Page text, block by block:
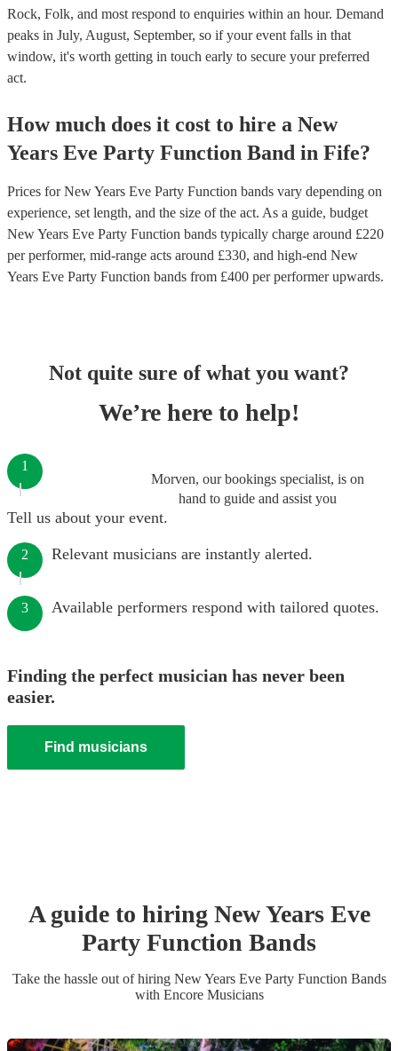
Rock, Folk, and most respond to enquiries within an hour. Demand
peaks in July, August, September, so if your event falls in that
window, it's worth getting in touch early to secure your preferred
act.
How much does it cost to hire a New
Years Eve Party Function Band in Fife?
Prices forNew Years Eve Party Function bands vary depending on
experience, set length, and the size of the act. As a guide, budget
New Years Eve Party Function bands typically charge around £220
per performer, mid-range acts around £330, and high-end New
Years Eve Party Function bands from £400 per performerupwards.
Not quite sure of what you want?
We’re here to help!
Morven, our bookings specialist, is on
hand to guide and assist you
1
Tell us about your event.
2 Relevant musicians are instantly alerted.
3 Available performers respond with tailored quotes.
Finding the perfect musician has never been
easier.
Find musicians
A guide to hiring New Years Eve
Party Function Bands
Take the hassle out of hiring New Years Eve Party Function Bands
with Encore Musicians